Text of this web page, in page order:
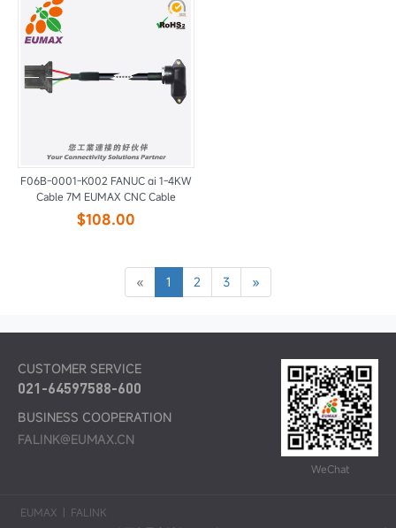
F06B-0001-K002 FANUC αi 1-4KW
Cable 7M EUMAX CNC Cable
$108.00
« 1 2 3 »
CUSTOMER SERVICE
021-64597588-600
BUSINESS COOPERATION
FALINK@EUMAX.CN
WeChat
EUMAX | FALINK